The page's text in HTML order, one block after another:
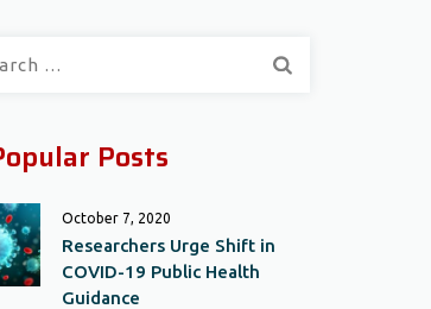
Posts
October 7, 2020
Researchers Urge Shift in
COVID-19 Public Health
Guidance